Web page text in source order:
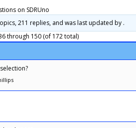
on SDRUno
211 replies, and was last updated by .
through 150 (of 172 total)